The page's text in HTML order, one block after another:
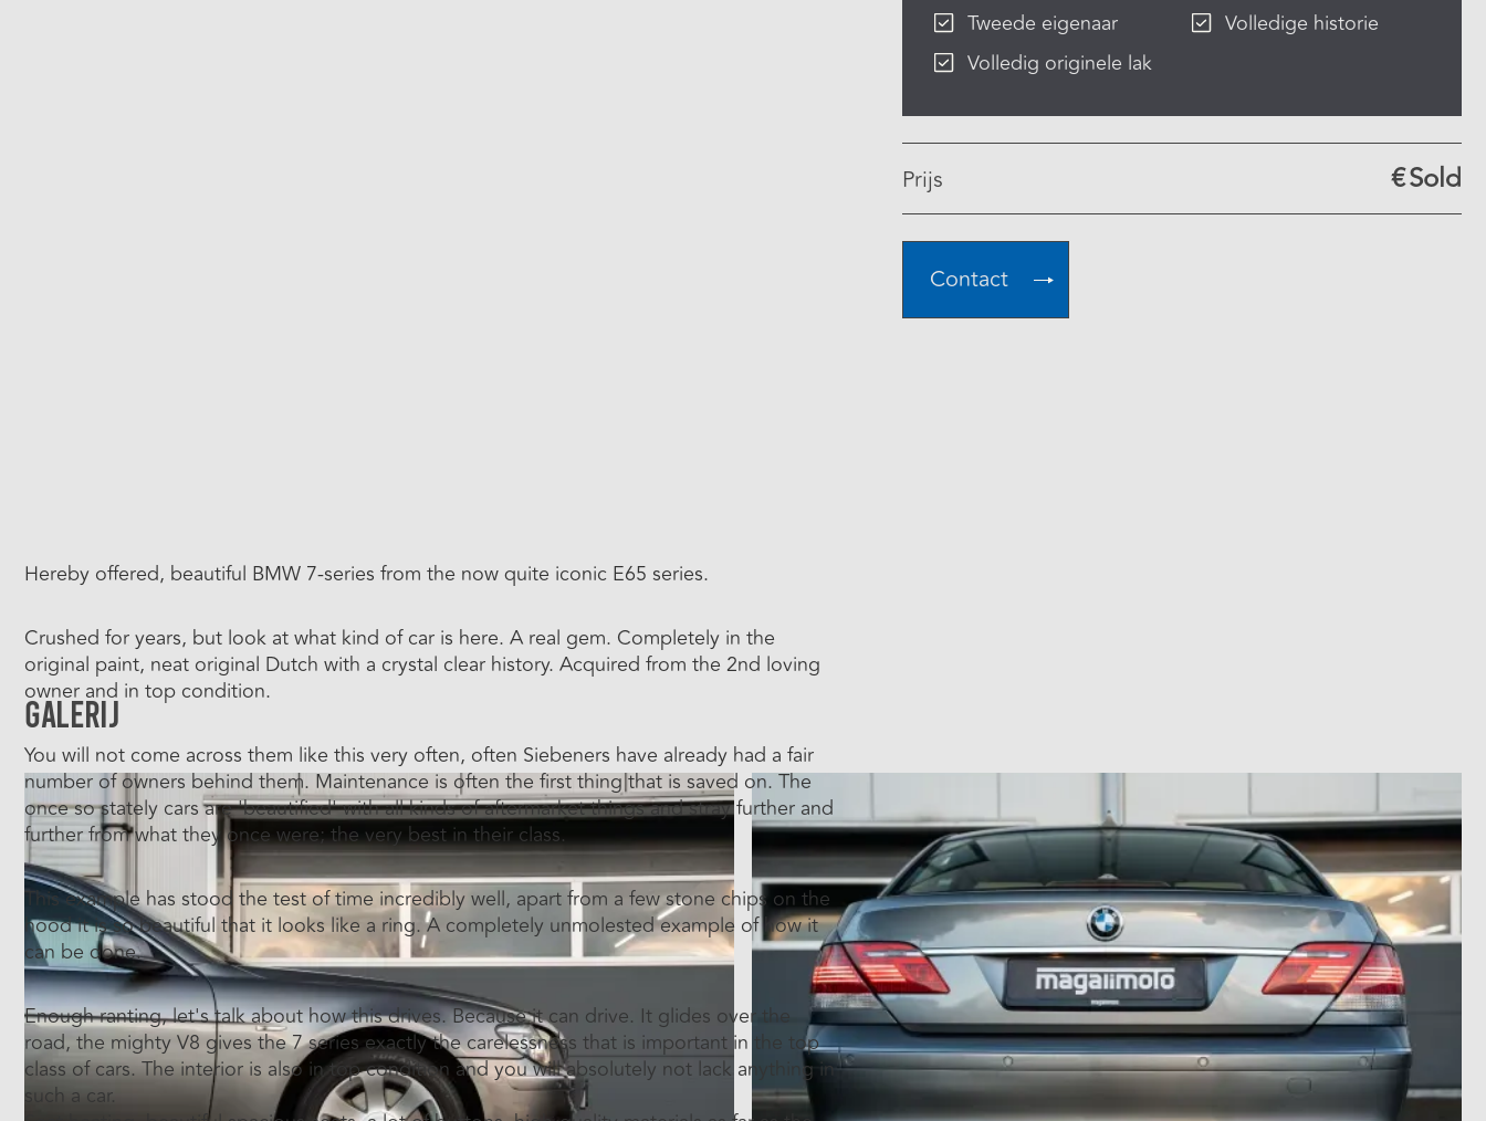
Hereby offered, beautiful BMW 7-series from the now quite iconic E65 series.
Crushed for years, but look at what kind of car is here. A real gem. Completely in the
original paint, neat original Dutch with a crystal clear history. Acquired from the 2nd loving
owner and in top condition.
You will not come across them like this very often, often Siebeners have already had a fair
number of owners behind them. Maintenance is often the first thing that is saved on. The
once so stately cars are 'beautified' with all kinds of aftermarket things and stray further and
further from what they once were; the very best in their class.
This example has stood the test of time incredibly well, apart from a few stone chips on the
hood it is so beautiful that it looks like a ring. A completely unmolested example of how it
can be done.
Enough ranting, let's talk about how this drives. Because it can drive. It glides over the
road, the mighty V8 gives the 7 series exactly the carelessness that is important in the top
class of cars. The interior is also in top condition and you will absolutely not lack anything in
such a car.
Tweede eigenaar
Volledige historie
Volledig originele lak
Prijs €Sold
Contact
Galerij